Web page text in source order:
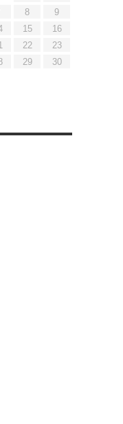
8
9
15
16
22
23
29
30